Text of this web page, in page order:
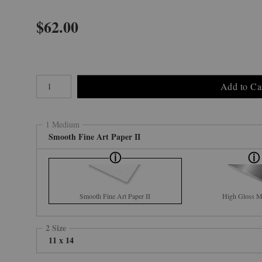
$62.00
Add to
1 Medium
Smooth Fine Art Paper II
Smooth Fine Art Paper II High Gloss
2 Size
11 x 14